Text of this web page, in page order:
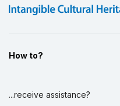
How to?
...receive assistance?